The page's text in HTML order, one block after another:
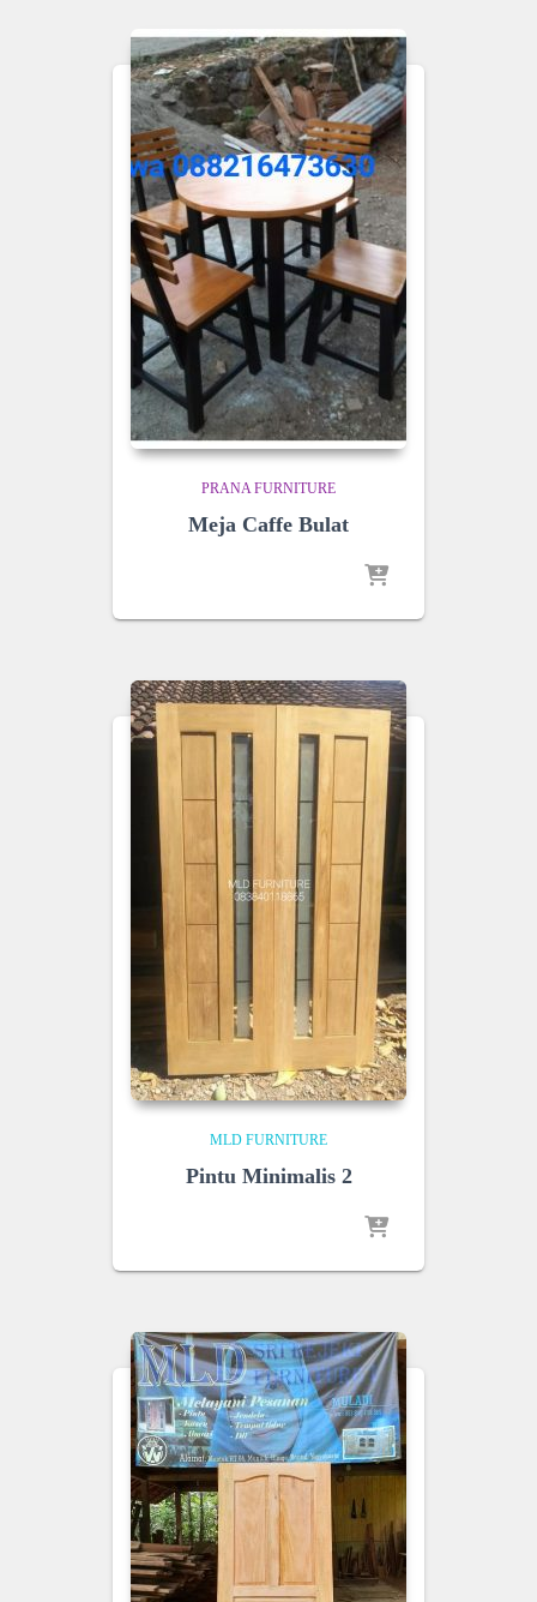
PRANA FURNITURE
Meja Caffe Bulat
MLD FURNITURE
Pintu Minimalis 2